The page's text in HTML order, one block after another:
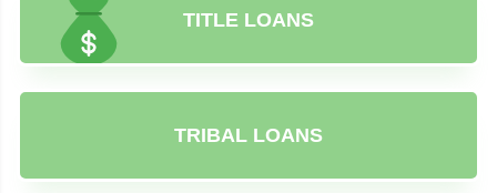
TITLE LOANS
TRIBAL LOANS